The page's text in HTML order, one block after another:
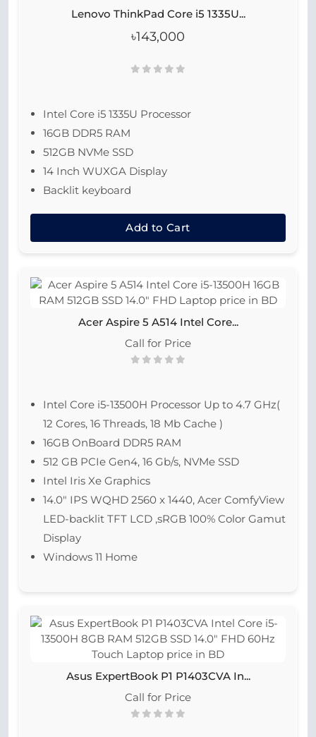
Lenovo ThinkPad Core i5 1335U...
৳143,000
Intel Core i5 1335U Processor
16GB DDR5 RAM
512GB NVMe SSD
14 Inch WUXGA Display
Backlit keyboard
Add to Cart
Acer Aspire 5 A514 Intel Core...
Call for Price
Intel Core i5-13500H Processor Up to 4.7 GHz(
12 Cores, 16 Threads, 18 Mb Cache )
16GB OnBoard DDR5 RAM
512 GB PCIe Gen4, 16 Gb/s, NVMe SSD
Intel Iris Xe Graphics
14.0″ IPS WQHD 2560 x 1440, Acer ComfyView
LED-backlit TFT LCD ,sRGB 100% Color Gamut
Display
Windows 11 Home
Asus ExpertBook P1 P1403CVA In...
Call for Price